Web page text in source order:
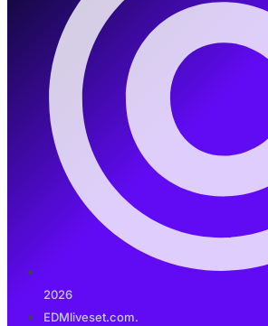
2026
EDMliveset.com.